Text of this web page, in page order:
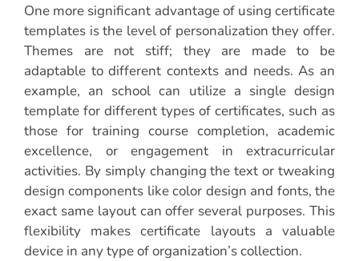
One more significant advantage of using certificate
templates is the level of personalization they offer.
Themes are not stiff; they are made to be
adaptable to different contexts and needs. As an
example, an school can utilize a single design
template for different types of certificates, such as
those for training course completion, academic
excellence, or engagement in extracurricular
activities. By simply changing the text or tweaking
design components like color design and fonts, the
exact same layout can offer several purposes. This
flexibility makes certificate layouts a valuable
device in any type of organization’s collection.